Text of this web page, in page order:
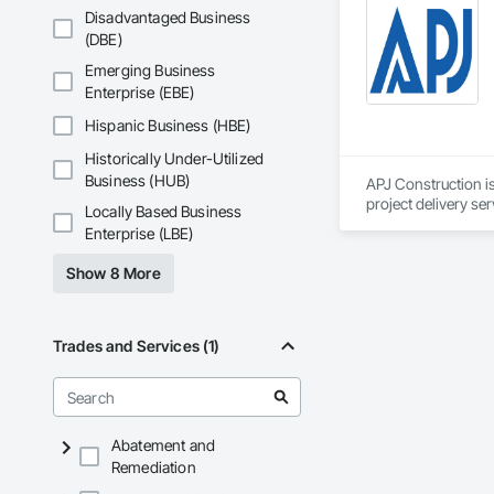
Disadvantaged Business
(DBE)
Emerging Business
Enterprise (EBE)
Hispanic Business (HBE)
Historically Under-Utilized
Business (HUB)
Locally Based Business
Enterprise (LBE)
Show 8 More
Trades and Services (1)
Abatement and
Remediation
Services is
We take pride in
stands the test of
Masonry: CMU
APJ Construction
project delivery